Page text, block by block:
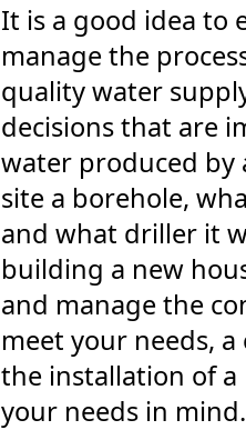
It is a good idea to
manage the
quality water
decisions that are
water produced by
site a borehole,
and what driller it
building a new
and manage the
meet your needs,
the installation of
your needs in mind.